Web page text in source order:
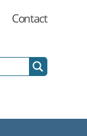
Contact